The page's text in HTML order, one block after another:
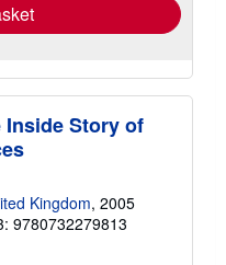
Inside Story of
Kingdom, 2005
9780732279813